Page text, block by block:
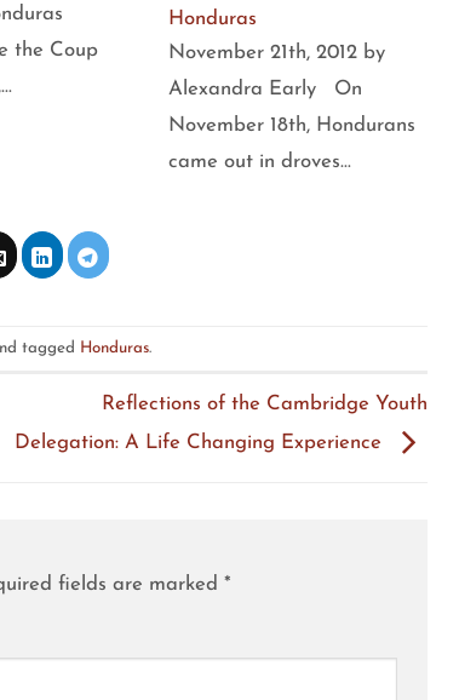
the Coup
Honduras
November 21th, 2012 by
Alexandra Early On
November 18th, Hondurans
came out in droves…
tagged Honduras.
Reflections of the Cambridge Youth
Delegation: A Life Changing Experience
fields are marked *